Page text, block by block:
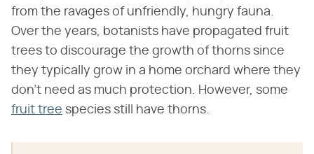
from the ravages of unfriendly, hungry fauna.
Over the years, botanists have propagated fruit
trees to discourage the growth of thorns since
they typically grow in a home orchard where they
don't need as much protection. However, some
fruit tree species still have thorns.